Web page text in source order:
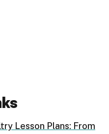
Lesson Plans: From